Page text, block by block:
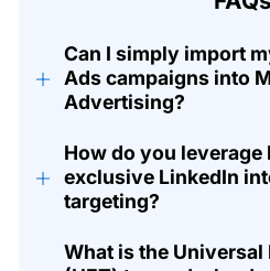
+
Can I simply import
Ads campaigns into
Advertising?
+
How do you leverage
exclusive LinkedIn
targeting?
What is the Universal